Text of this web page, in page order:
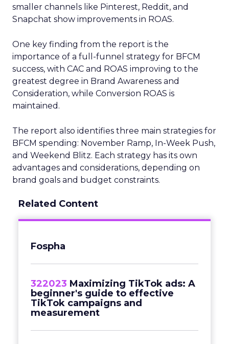
smaller channels like Pinterest, Reddit, and
Snapchat show improvements in ROAS.
One key finding from the report is the
importance of a full-funnel strategy for BFCM
success, with CAC and ROAS improving to the
greatest degree in Brand Awareness and
Consideration, while Conversion ROAS is
maintained.
The report also identifies three main strategies for
BFCM spending: November Ramp, In-Week Push,
and Weekend Blitz. Each strategy has its own
advantages and considerations, depending on
brand goals and budget constraints.
Related Content
Fospha
322023 Maximizing TikTok ads: A
beginner's guide to effective
TikTok campaigns and
measurement